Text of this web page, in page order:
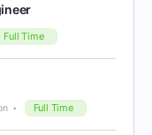
Full Time
Full Time